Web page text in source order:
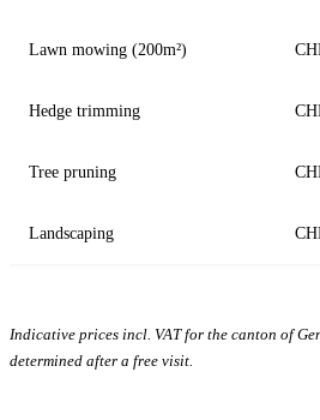
Lawn mowing (200m²)
Hedge trimming
Tree pruning
Landscaping
Indicative prices incl. VAT for the canton of
determined after a free visit.